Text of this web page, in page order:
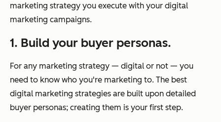
marketing strategy you execute with your digital
marketing campaigns.
1. Build your buyer personas.
For any marketing strategy — digital or not — you
need to know who you're marketing to. The best
digital marketing strategies are built upon detailed
buyer personas; creating them is your first step.